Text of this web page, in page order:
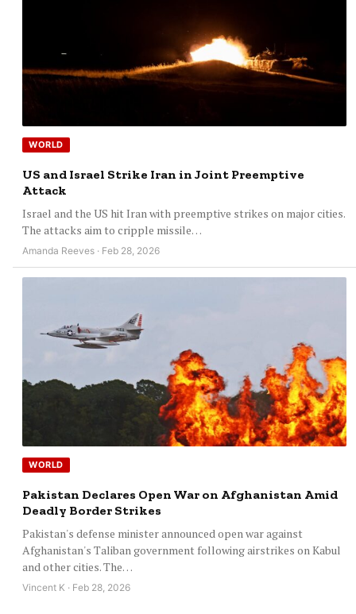
WORLD
US and Israel Strike Iran in Joint Preemptive
Attack
Israel and the US hit Iran with preemptive strikes on major cities.
The attacks aim to cripple missile…
Amanda Reeves · Feb 28, 2026
WORLD
Pakistan Declares Open War on Afghanistan Amid
Deadly Border Strikes
Pakistan's defense minister announced open war against
Afghanistan's Taliban government following airstrikes on Kabul
and other cities. The…
Vincent K · Feb 28, 2026